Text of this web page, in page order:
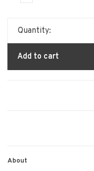
Quantity:
Add to cart
About